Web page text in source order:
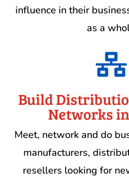
influence in their
as a

Build
Networks
Meet, network and do
manufacturers,
resellers looking for